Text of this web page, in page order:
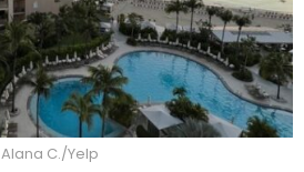
Alana C./Yelp